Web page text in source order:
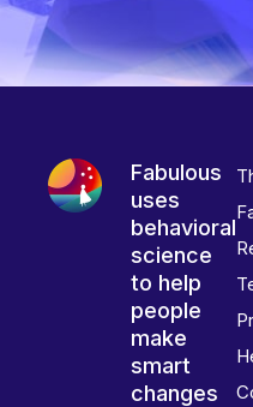
Fabulous
uses
behavioral
science
to help
people
make
smart
changes